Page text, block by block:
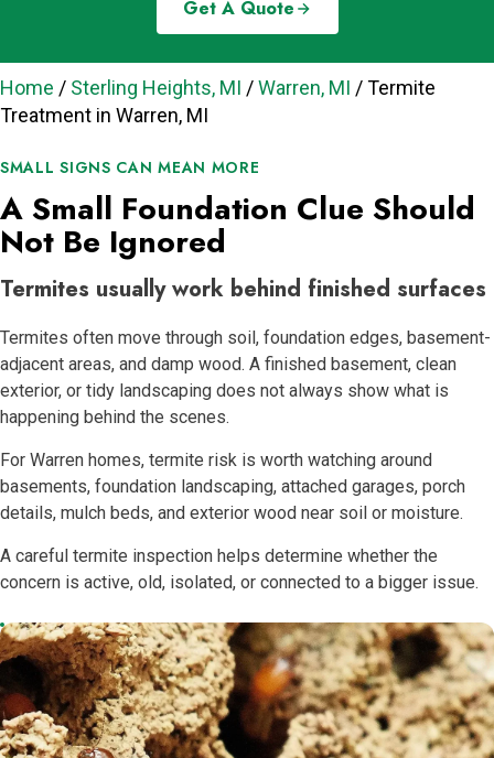
Get A Quote
Home / Sterling Heights, MI /Warren, MI /Termite
Treatment in Warren, MI
SMALL SIGNS CAN MEAN MORE
A Small Foundation Clue Should
Not Be Ignored
Termites usually work behind finished surfaces
Termites often move through soil, foundation edges, basement-
adjacent areas, and damp wood. A finished basement, clean
exterior, or tidy landscaping does not always show what is
happening behind the scenes.
For Warren homes, termite risk is worth watching around
basements, foundation landscaping, attached garages, porch
details, mulch beds, and exterior wood near soil or moisture.
A careful termite inspection helps determine whether the
concern is active, old, isolated, or connected to a bigger issue.